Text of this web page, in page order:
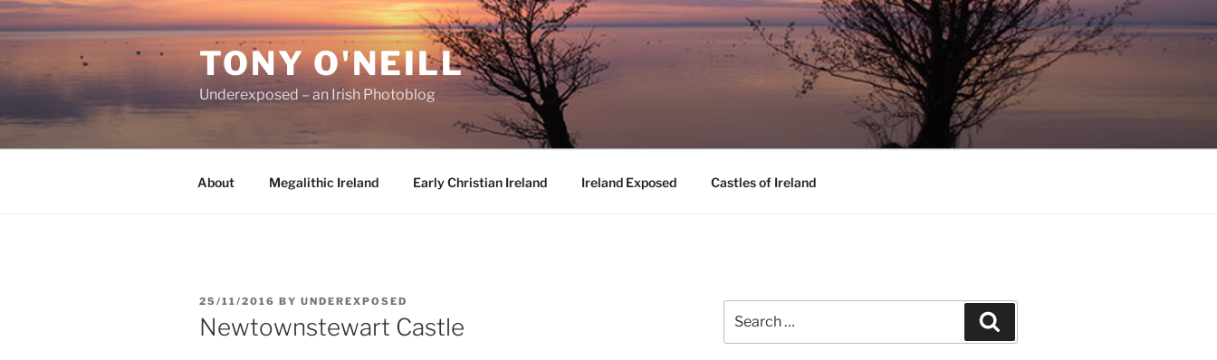
Skip
to
TONY O'NEILL
Underexposed – an Irish Photoblog
About Megalithic Ireland Early Christian Ireland Ireland Exposed Castles of Ireland
POSTED
ON
25/11/2016 BY UNDEREXPOSED
Newtownstewart Castle
for: